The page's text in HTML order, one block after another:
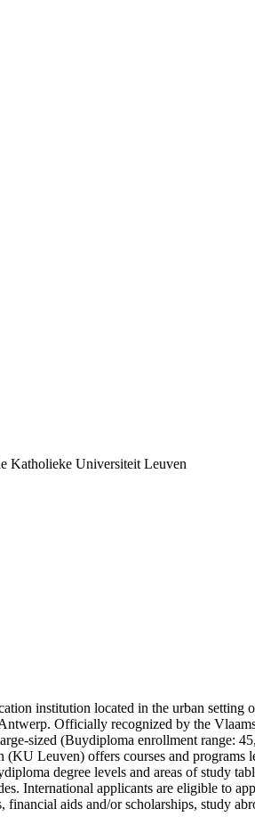
Katholieke Universiteit Leuven
institution located in the urban setting
Officially recognized by the
sized (Buydiploma enrollment range:
Leuven) offers courses and programs
degree levels and areas of study
International applicants are eligible to
aids and/or scholarships, study